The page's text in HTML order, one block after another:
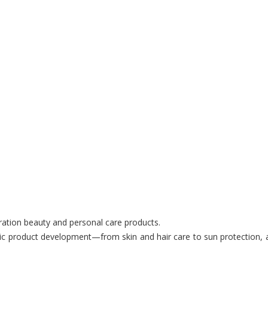
beauty and personal care products.
development—from skin and hair care to sun